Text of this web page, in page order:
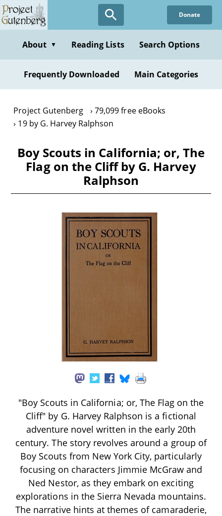
Skip
to
content
Donate
About ▼ Reading Lists Search Options
Frequently Downloaded Main Categories
Project Gutenberg
79,099 free eBooks
19 by G. Harvey Ralphson
Boy Scouts in California; or, The
Flag on the Cliff by G. Harvey
Ralphson
"Boy Scouts in California; or, The Flag on the
Cliff" by G. Harvey Ralphson is a fictional
adventure novel written in the early 20th
century. The story revolves around a group of
Boy Scouts from New York City, particularly
focusing on characters Jimmie McGraw and
Ned Nestor, as they embark on exciting
explorations in the Sierra Nevada mountains.
The narrative hints at themes of camaraderie,